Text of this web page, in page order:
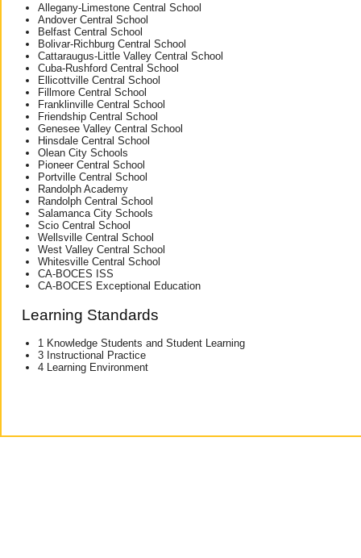
Allegany-Limestone Central School
Andover Central School
Belfast Central School
Bolivar-Richburg Central School
Cattaraugus-Little Valley Central School
Cuba-Rushford Central School
Ellicottville Central School
Fillmore Central School
Franklinville Central School
Friendship Central School
Genesee Valley Central School
Hinsdale Central School
Olean City Schools
Pioneer Central School
Portville Central School
Randolph Academy
Randolph Central School
Salamanca City Schools
Scio Central School
Wellsville Central School
West Valley Central School
Whitesville Central School
CA-BOCES ISS
CA-BOCES Exceptional Education
Learning Standards
1 Knowledge Students and Student Learning
3 Instructional Practice
4 Learning Environment